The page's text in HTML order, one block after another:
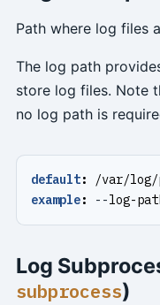
Path where log files
The log path
store log files. Note
no log path is
default:
/var/log/
example: --log-
Log
subprocess)